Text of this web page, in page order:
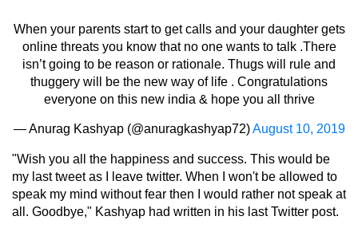
When your parents start to get calls and your daughter gets
online threats you know that no one wants to talk .There
isn’t going to be reason or rationale. Thugs will rule and
thuggery will be the new way of life . Congratulations
everyone on this new india & hope you all thrive
— Anurag Kashyap (@anuragkashyap72)August 10, 2019
"Wish you all the happiness and success. This would be
my last tweet as I leave twitter. When I won't be allowed to
speak my mind without fear then I would rather not speak at
all. Goodbye," Kashyap had written in his last Twitter post.